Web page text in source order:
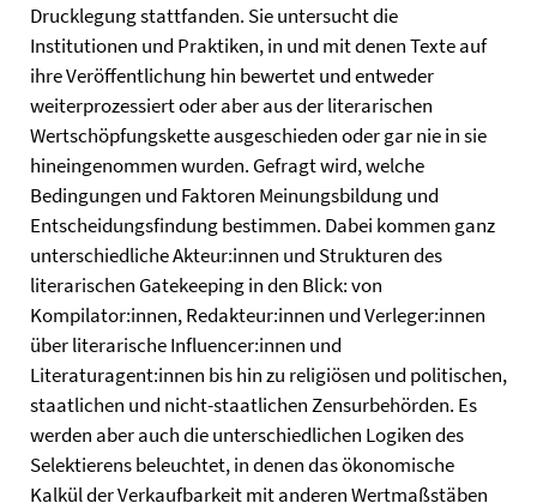
Drucklegung stattfanden. Sie untersucht die
Institutionen und Praktiken, in und mit denen Texte auf
ihre Veröffentlichung hin bewertet und entweder
weiterprozessiert oder aber aus der literarischen
Wertschöpfungskette ausgeschieden oder gar nie in sie
hineingenommen wurden. Gefragt wird, welche
Bedingungen und Faktoren Meinungsbildung und
Entscheidungsfindung bestimmen. Dabei kommen ganz
unterschiedliche Akteur:innen und Strukturen des
literarischen Gatekeeping in den Blick: von
Kompilator:innen, Redakteur:innen und Verleger:innen
über literarische Influencer:innen und
Literaturagent:innen bis hin zu religiösen und politischen,
staatlichen und nicht-staatlichen Zensurbehörden. Es
werden aber auch die unterschiedlichen Logiken des
Selektierens beleuchtet, in denen das ökonomische
Kalkül der Verkaufbarkeit mit anderen Wertmaßstäben